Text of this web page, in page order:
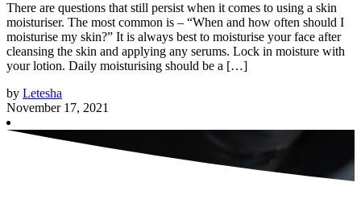
There are questions that still persist when it comes to using a skin
moisturiser. The most common is – “When and how often should I
moisturise my skin?” It is always best to moisturise your face after
cleansing the skin and applying any serums. Lock in moisture with
your lotion. Daily moisturising should be a […]
by Letesha
November 17, 2021